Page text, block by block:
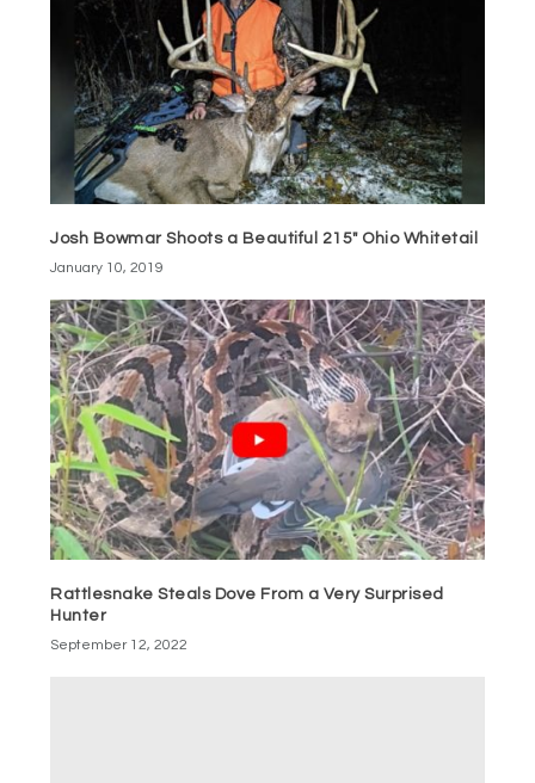
Josh Bowmar Shoots a Beautiful 215″ Ohio Whitetail
January 10, 2019
Rattlesnake Steals Dove From a Very Surprised
Hunter
September 12, 2022